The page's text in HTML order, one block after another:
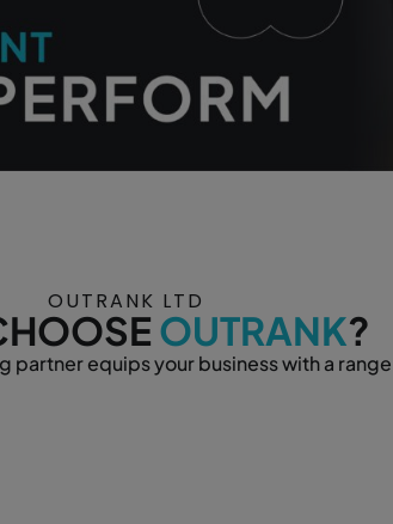
OUTRANK LTD
OUTRANK?
partner equips your business with a